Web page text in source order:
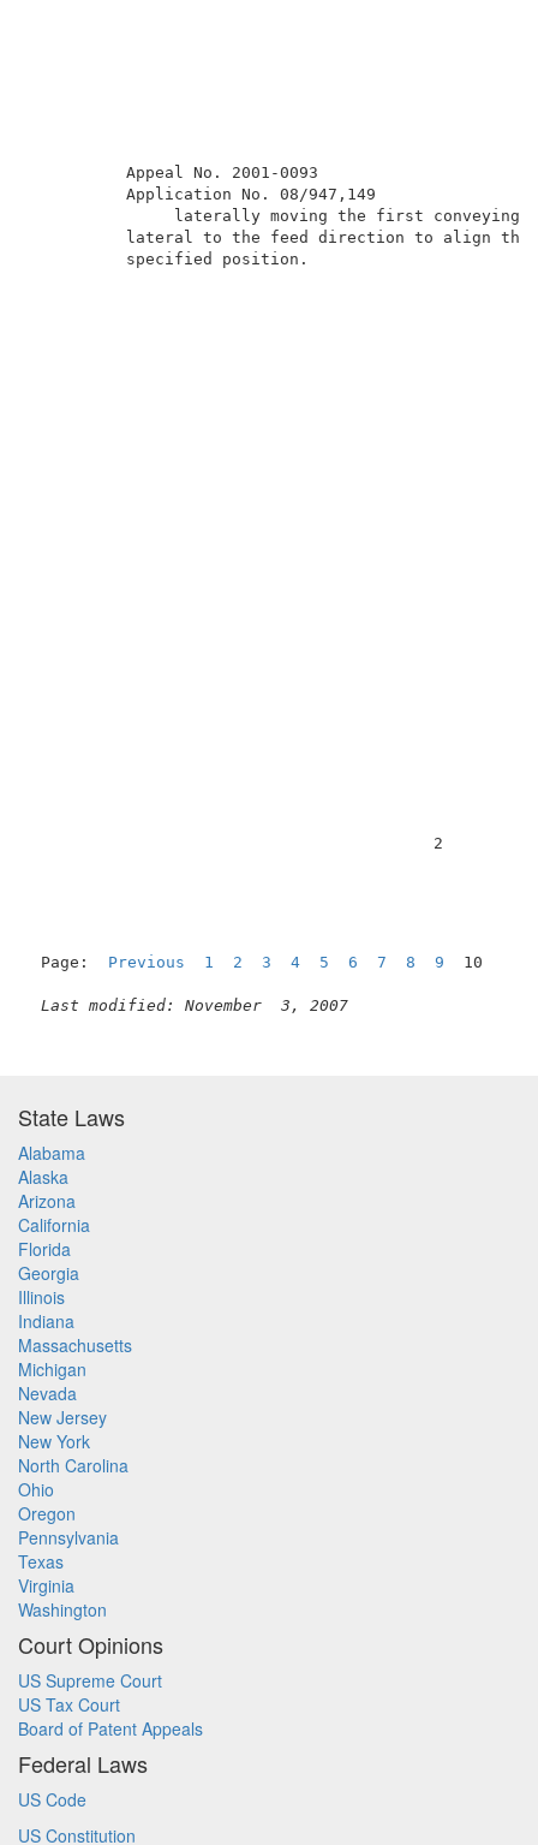
Appeal
Application
laterally moving the first
lateral to the feed direction
Page: Previous 1 2 3 4 5 6 7 8 9 10
Last modified: November  3, 2007
State Laws
Alabama
Alaska
Arizona
California
Florida
Georgia
Illinois
Indiana
Massachusetts
Michigan
Nevada
New Jersey
New York
North Carolina
Ohio
Oregon
Pennsylvania
Texas
Virginia
Washington
Court Opinions
US Supreme Court
US Tax Court
Board of Patent Appeals
Federal Laws
US Code
US Constitution